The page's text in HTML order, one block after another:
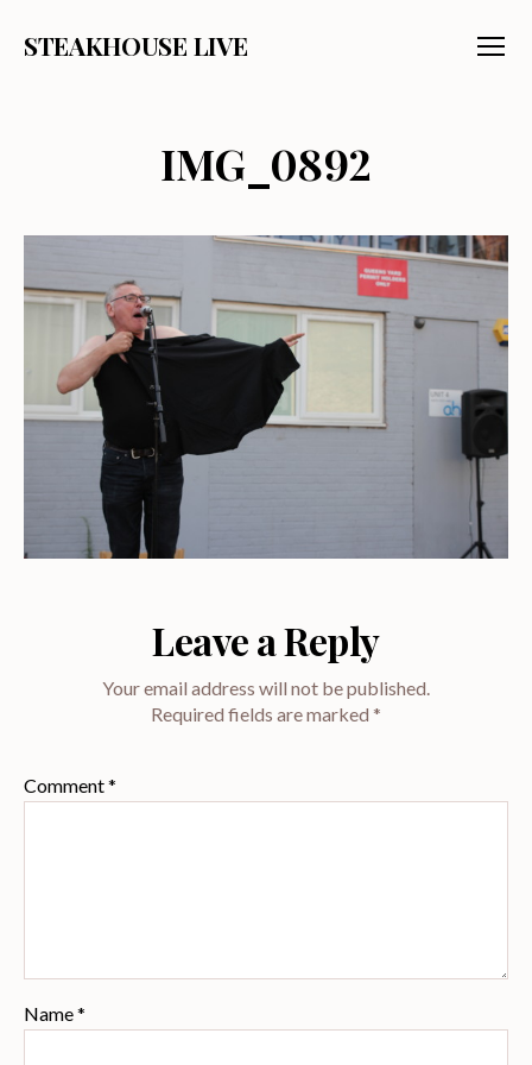
STEAKHOUSE LIVE
IMG_0892
Leave a Reply
Your email address will not be published.
Required fields are marked *
Comment*
Name*